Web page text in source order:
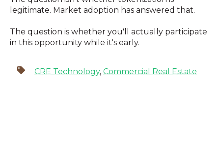
legitimate. Market adoption has answered that.
The question is whether you'll actually participate
in this opportunity while it's early.
CRE Technology, Commercial Real Estate